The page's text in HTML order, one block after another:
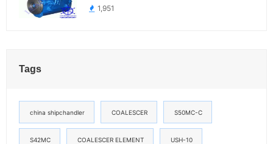
1,951
Tags
china shipchandler COALESCER S50MC-C
S42MC COALESCER ELEMENT USH-10